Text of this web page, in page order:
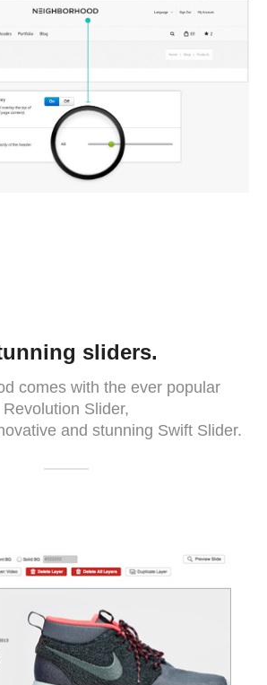
sliders.
comes with the ever popular
Revolution Slider,
and stunning Swift Slider.